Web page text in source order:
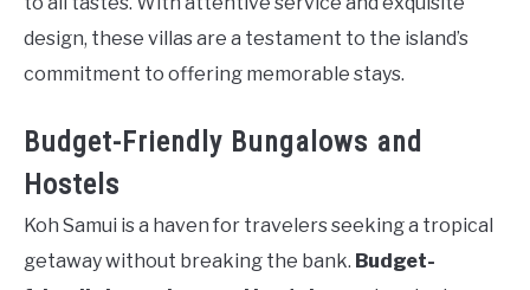
design, these villas are a testament to the island’s
commitment to offering memorable stays.
Budget-Friendly Bungalows and
Hostels
Koh Samui is a haven for travelers seeking a tropical
getaway without breaking the bank. Budget-